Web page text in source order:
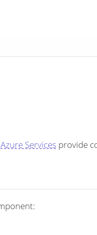
Services provide